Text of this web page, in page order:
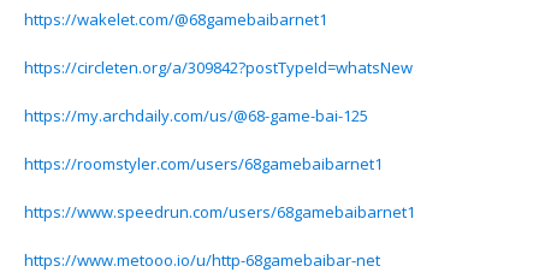
https://wakelet.com/@68gamebaibarnet1
https://circleten.org/a/309842?postTypeId=whatsNew
https://my.archdaily.com/us/@68-game-bai-125
https://roomstyler.com/users/68gamebaibarnet1
https://www.speedrun.com/users/68gamebaibarnet1
https://www.metooo.io/u/http-68gamebaibar-net